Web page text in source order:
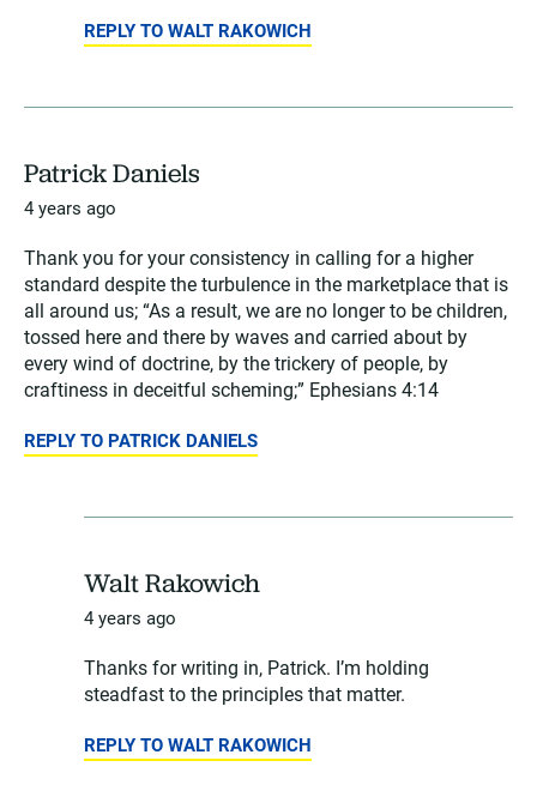
REPLY TO WALT RAKOWICH
Patrick Daniels
4 years ago
Thank you for your consistency in calling for a higher
standard despite the turbulence in the marketplace that is
all around us; “As a result, we are no longer to be children,
tossed here and there by waves and carried about by
every wind of doctrine, by the trickery of people, by
craftiness in deceitful scheming;” Ephesians 4:14
REPLY TO PATRICK DANIELS
Walt Rakowich
4 years ago
Thanks for writing in, Patrick. I’m holding
steadfast to the principles that matter.
REPLY TO WALT RAKOWICH